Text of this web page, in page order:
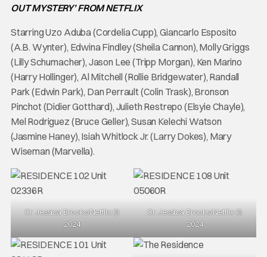
OUT MYSTERY’ FROM NETFLIX
Starring Uzo Aduba (Cordelia Cupp), Giancarlo Esposito
(A.B. Wynter), Edwina Findley (Sheila Cannon), Molly Griggs
(Lilly Schumacher), Jason Lee (Tripp Morgan), Ken Marino
(Harry Hollinger), Al Mitchell (Rollie Bridgewater), Randall
Park (Edwin Park), Dan Perrault (Colin Trask), Bronson
Pinchot (Didier Gotthard), Julieth Restrepo (Elsyie Chayle),
Mel Rodriguez (Bruce Geller), Susan Kelechi Watson
(Jasmine Haney), Isiah Whitlock Jr. (Larry Dokes), Mary
Wiseman (Marvella).
Cr. Jessica Brooks/Netflix ©
2024
Cr. Jessica Brooks/Netflix ©
2024